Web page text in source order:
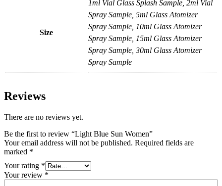
Size
1ml Vial Glass Splash Sample, 2ml Vial
Spray Sample, 5ml Glass Atomizer
Spray Sample, 10ml Glass Atomizer
Spray Sample, 15ml Glass Atomizer
Spray Sample, 30ml Glass Atomizer
Spray Sample
Reviews
There are no reviews yet.
Be the first to review “Light Blue Sun Women”
Your email address will not be published. Required fields are
marked *
Your rating *
Your review *